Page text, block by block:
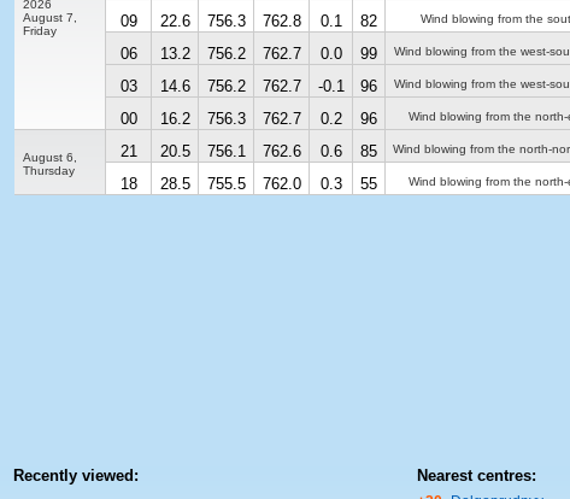
2026
August 7,
Friday
09
22.6 756.3 762.8 0.1 82 Wind blowing from the
06
13.2 756.2 762.7 0.0 99 Wind blowing from the west-
03
14.6 756.2 762.7 -0.1 96 Wind blowing from the west-
00
16.2 756.3 762.7 0.2 96 Wind blowing from the north-
August 6,
Thursday
21 20.5 756.1 762.6 0.6 85 Wind blowing from the north-
18
28.5 755.5 762.0 0.3 55 Wind blowing from the north-
Recently viewed: Nearest centres: